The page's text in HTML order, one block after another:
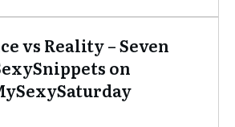
vs Reality – Seven
on